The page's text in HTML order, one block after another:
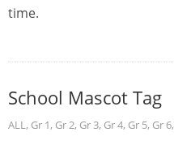
time.
School Mascot Tag
ALL, Gr 1, Gr 2, Gr 3, Gr 4, Gr 5, Gr 6,